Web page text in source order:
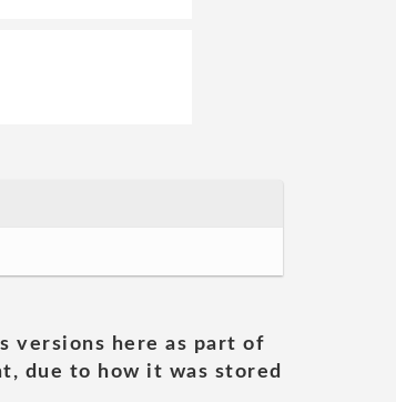
versions here as part of
due to how it was stored